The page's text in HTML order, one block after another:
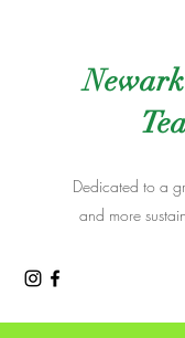
Dedicated to a
and more